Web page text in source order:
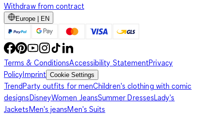
Withdraw from contract
Europe | EN
Terms & ConditionsAccessibility StatementPrivacy
PolicyImprint Cookie Settings
TrendParty outfits for menChildren's clothing with comic
designsDisneyWomen JeansSummer DressesLady's
JacketsMen's jeansMen's Suits